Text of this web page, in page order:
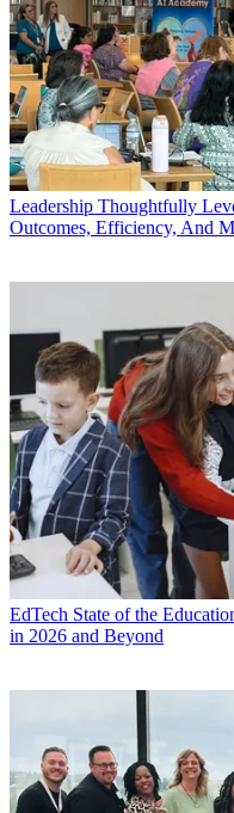
Leadership Thoughtfully
Outcomes, Efficiency, And
EdTech State of the
in 2026 and Beyond